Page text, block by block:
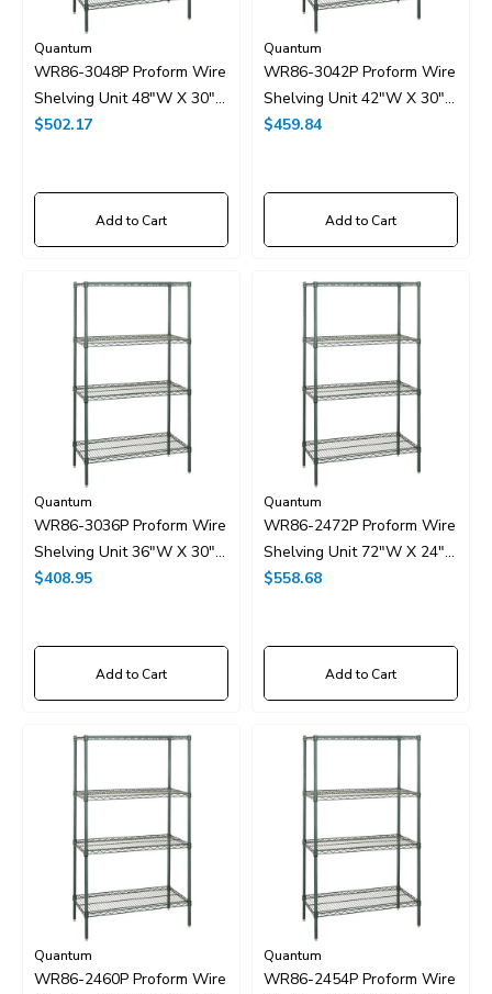
Quantum
WR86-3048P Proform Wire
Shelving Unit 48"W X 30"D
X 86"H
$502.17
Add to Cart
Quantum
WR86-3042P Proform Wire
Shelving Unit 42"W X 30"D
X 86"H
$459.84
Add to Cart
Quantum
WR86-3036P Proform Wire
Shelving Unit 36"W X 30"D
X 86"H
$408.95
Add to Cart
Quantum
WR86-2472P Proform Wire
Shelving Unit 72"W X 24"D
X 86"H
$558.68
Add to Cart
Quantum
WR86-2460P Proform Wire
Quantum
WR86-2454P Proform Wire